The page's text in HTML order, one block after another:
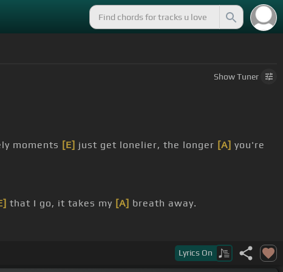
ShowTuner
moments [E] just get lonelier, the longer [A] you're
that I go, it takes my [A] breath away.
Lyrics On